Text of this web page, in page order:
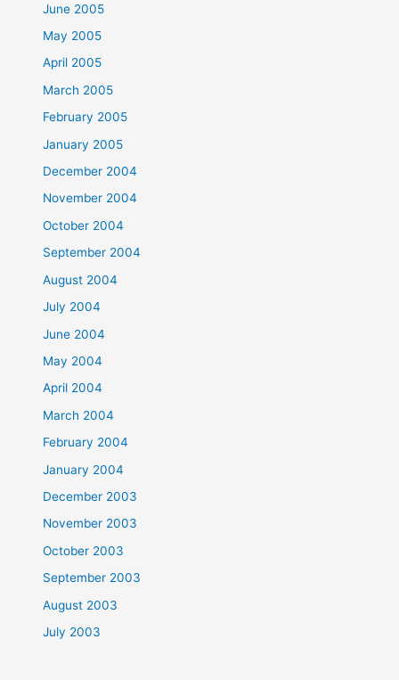
June 2005
May 2005
April 2005
March 2005
February 2005
January 2005
December 2004
November 2004
October 2004
September 2004
August 2004
July 2004
June 2004
May 2004
April 2004
March 2004
February 2004
January 2004
December 2003
November 2003
October 2003
September 2003
August 2003
July 2003